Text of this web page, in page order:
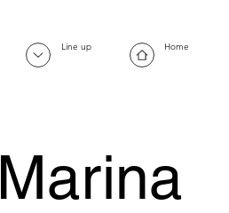
Line up Home
Marina